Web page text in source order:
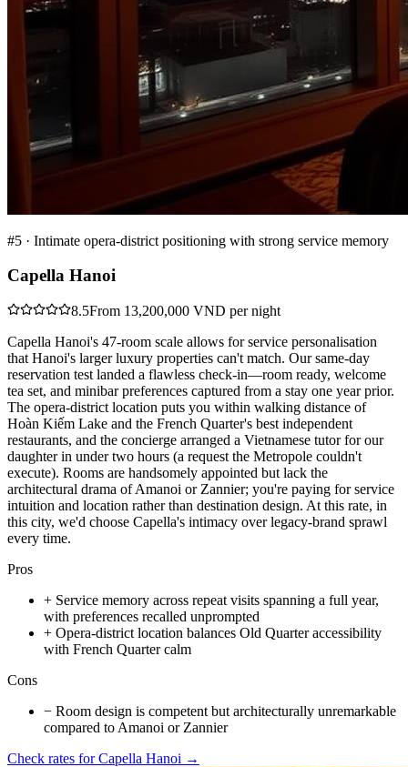
#5 · Intimate opera-district positioning with strong service memory
Capella Hanoi
8.5From 13,200,000 VND per night
Capella Hanoi's 47-room scale allows for service personalisation
that Hanoi's larger luxury properties can't match. Our same-day
reservation test landed a flawless check-in—room ready, welcome
tea set, and minibar preferences captured from a stay one year prior.
The opera-district location puts you within walking distance of
Hoàn Kiếm Lake and the French Quarter's best independent
restaurants, and the concierge arranged a Vietnamese tutor for our
daughter in under two hours (a request the Metropole couldn't
execute). Rooms are handsomely appointed but lack the
architectural drama of Amanoi or Zannier; you're paying for service
intuition and location rather than destination design. At this rate, in
this city, we'd choose Capella's intimacy over legacy-brand sprawl
every time.
Pros
+ Service memory across repeat visits spanning a full year,
with preferences recalled unprompted
+ Opera-district location balances Old Quarter accessibility
with French Quarter calm
Cons
− Room design is competent but architecturally unremarkable
compared to Amanoi or Zannier
Check rates forCapella Hanoi →